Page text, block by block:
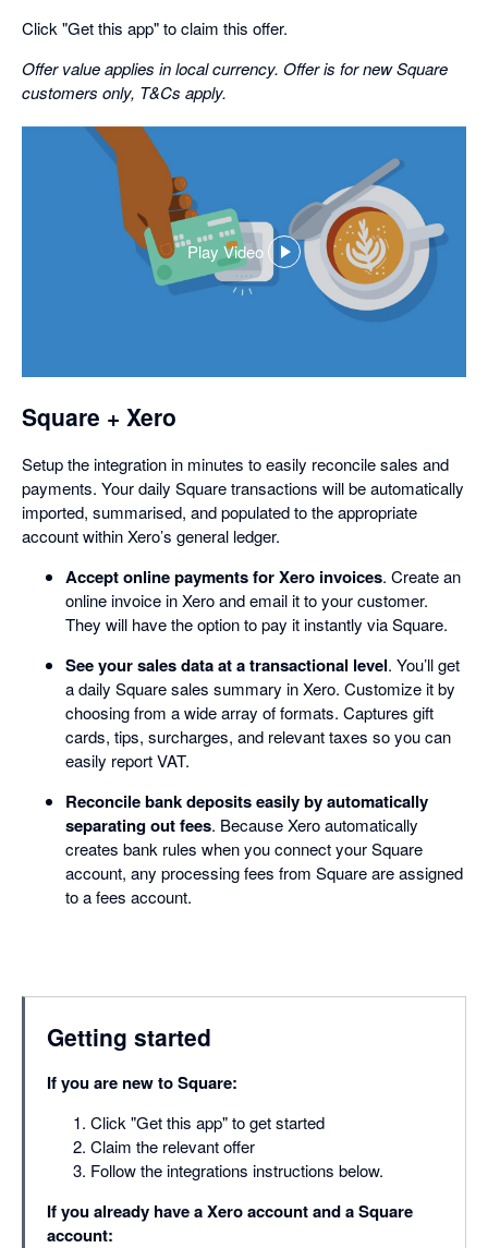
Click "Get this app" to claim this offer.
Offer value applies in local currency. Offer is for new Square
customers only, T&Cs apply.
Play Video
,
opens
Square + Xero
Setup the integration in minutes to easily reconcile sales and
payments. Your daily Square transactions will be automatically
imported, summarised, and populated to the appropriate
account within Xero’s general ledger.
Accept online payments for Xero invoices. Create an
online invoice in Xero and email it to your customer.
They will have the option to pay it instantly via Square.
See your sales data at a transactional level. You’ll get
a daily Square sales summary in Xero. Customize it by
choosing from a wide array of formats. Captures gift
cards, tips, surcharges, and relevant taxes so you can
easily report VAT.
Reconcile bank deposits easily by automatically
separating out fees. Because Xero automatically
creates bank rules when you connect your Square
account, any processing fees from Square are assigned
to a fees account.
Getting started
If you are new to Square:
Click "Get this app" to get started
Claim the relevant offer
Follow the integrations instructions below.
If you already have a Xero account and a Square
account: